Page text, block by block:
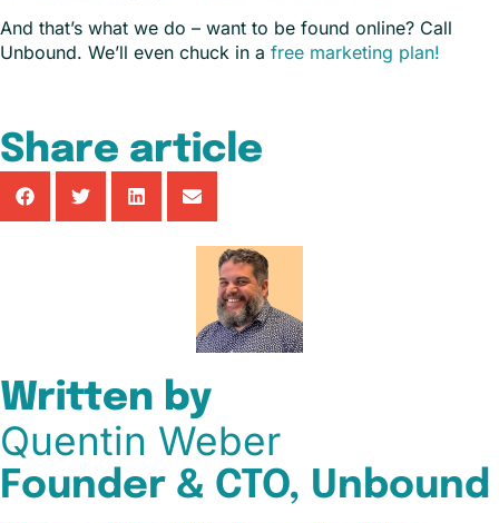
And that’s what we do – want to be found online? Call
Unbound. We’ll even chuck in a free marketing plan!
Share article
Written by
Quentin Weber
Founder & CTO, Unbound